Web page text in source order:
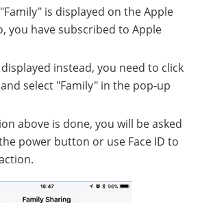
is displayed on the Apple
you have subscribed to Apple
instead, you need to click
select "Family" in the pop-up
above is done, you will be asked
power button or use Face ID to